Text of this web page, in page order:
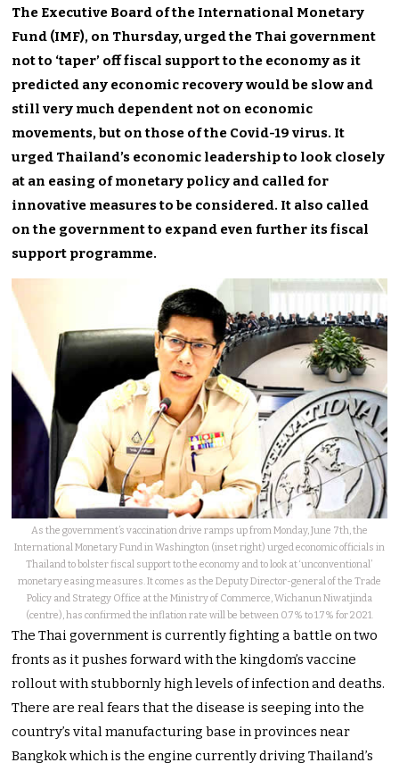
The Executive Board of the International Monetary
Fund (IMF), on Thursday, urged the Thai government
not to ‘taper’ off fiscal support to the economy as it
predicted any economic recovery would be slow and
still very much dependent not on economic
movements, but on those of the Covid-19 virus. It
urged Thailand’s economic leadership to look closely
at an easing of monetary policy and called for
innovative measures to be considered. It also called
on the government to expand even further its fiscal
support programme.
As the government’s vaccination drive ramps up from Monday, June 7th, the
International Monetary Fund in Washington (inset right) urged economic officials in
Thailand to bolster fiscal support to the economy and to look at ‘unconventional’
monetary easing measures. It comes as the Deputy Director-general of the Trade
Policy and Strategy Office at the Ministry of Commerce, Wichanun Niwatjinda
(centre), has confirmed the inflation rate will be between 0.7% to 1.7% for 2021.
The Thai government is currently fighting a battle on two
fronts as it pushes forward with the kingdom’s vaccine
rollout with stubbornly high levels of infection and deaths.
There are real fears that the disease is seeping into the
country’s vital manufacturing base in provinces near
Bangkok which is the engine currently driving Thailand’s